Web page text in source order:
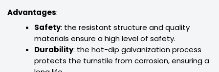
Advantages:
Safety: the resistant structure and quality
materials ensure a high level of safety.
Durability: the hot-dip galvanization process
protects the turnstile from corrosion, ensuring a